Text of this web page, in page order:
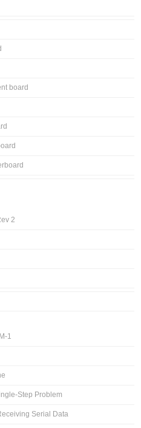
board
2
1
Step Problem
Serial Data